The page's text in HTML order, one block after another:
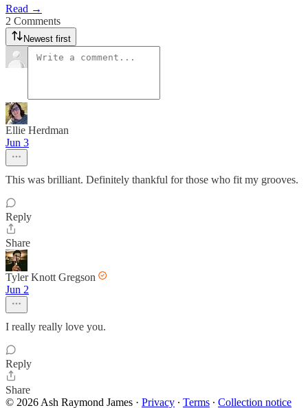
Read →
2 Comments
Newest first
Ellie Herdman
Jun 3
This was brilliant. Definitely thankful for those who fit my grooves.
Reply
Share
Tyler Knott Gregson
Jun 2
I really really love you.
Reply
Share
© 2026 Ash Raymond James · Privacy ∙ Terms ∙ Collection notice